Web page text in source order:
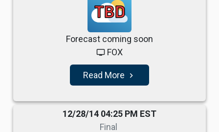
TBD
Forecast coming soon
tv FOX
Read More navigate_next
12/28/14 04:25 PM EST
Final